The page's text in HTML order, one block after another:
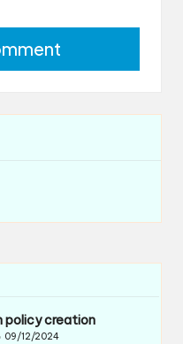
policy creation
09/12/2024